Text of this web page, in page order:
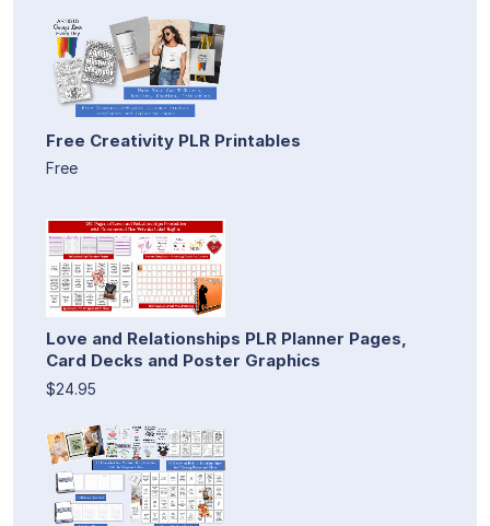
Free Creativity PLR Printables
Free
Love and Relationships PLR Planner Pages,
Card Decks and Poster Graphics
$24.95